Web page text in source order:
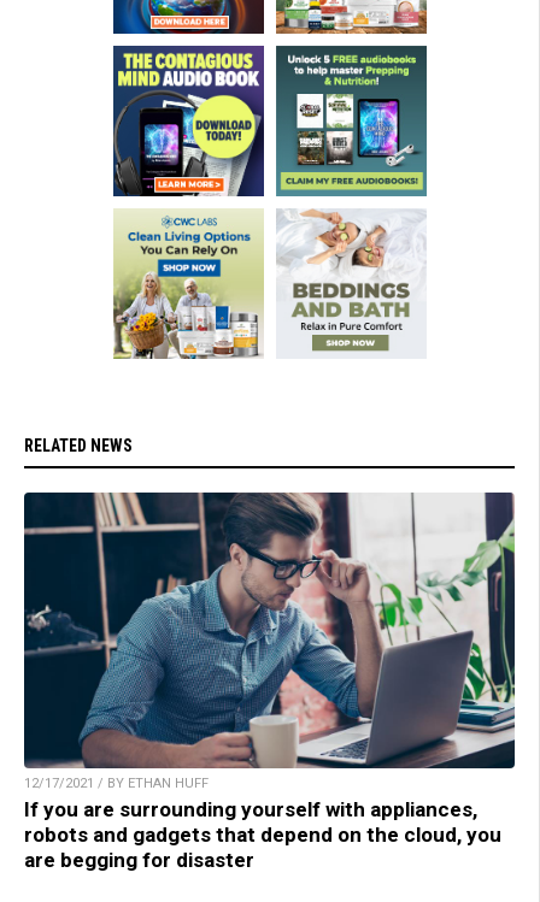
RELATED NEWS
12/17/2021 / BY ETHAN HUFF
If you are surrounding yourself with appliances,
robots and gadgets that depend on the cloud, you
are begging for disaster